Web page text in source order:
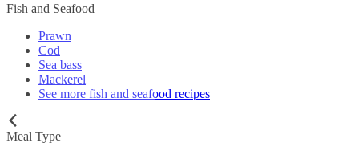
Fish and Seafood
Prawn
Cod
Sea bass
Mackerel
See more fish and seafood recipes
Meal Type